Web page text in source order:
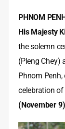
PHNOM PENH
His Majesty
the solemn
(Pleng Chey)
Phnom
celebration of
(November 9)